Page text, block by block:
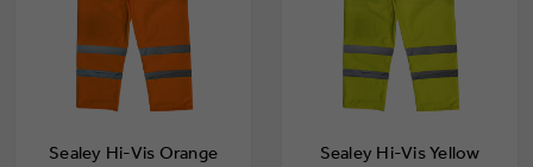
Sealey Hi-Vis Orange
Sealey Hi-Vis Yellow